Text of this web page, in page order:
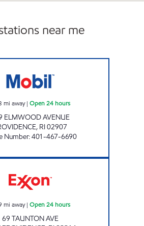
near me
mi away| Open 24 hours
ELMWOOD AVENUE
, RI02907
Number:401-467-6690
mi away| Open 24 hours
69 TAUNTON AVE